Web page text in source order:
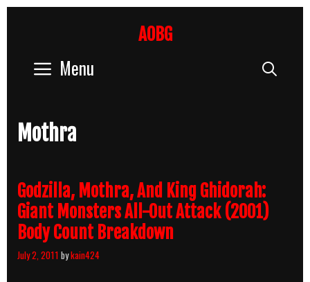
AOBG
Menu
Mothra
Godzilla, Mothra, And King Ghidorah:
Giant Monsters All-Out Attack (2001)
Body Count Breakdown
July 2, 2011 bykain424